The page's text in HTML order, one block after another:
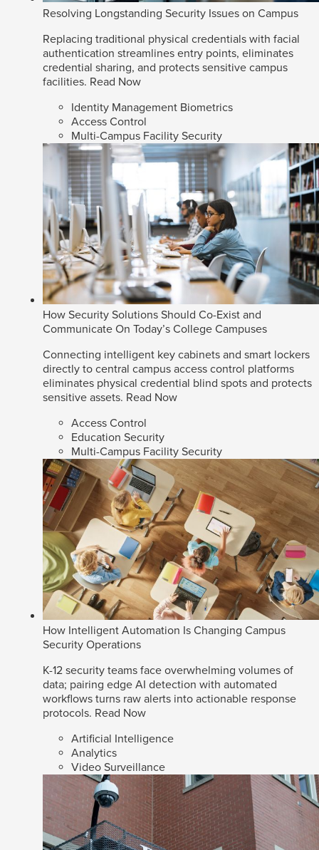
Resolving Longstanding Security Issues on Campus
Replacing traditional physical credentials with facial
authentication streamlines entry points, eliminates
credential sharing, and protects sensitive campus
facilities. Read Now
Identity Management Biometrics
Access Control
Multi-Campus Facility Security
How Security Solutions Should Co-Exist and
Communicate On Today’s College Campuses
Connecting intelligent key cabinets and smart lockers
directly to central campus access control platforms
eliminates physical credential blind spots and protects
sensitive assets. Read Now
Access Control
Education Security
Multi-Campus Facility Security
How Intelligent Automation Is Changing Campus
Security Operations
K-12 security teams face overwhelming volumes of
data; pairing edge AI detection with automated
workflows turns raw alerts into actionable response
protocols. Read Now
Artificial Intelligence
Analytics
Video Surveillance